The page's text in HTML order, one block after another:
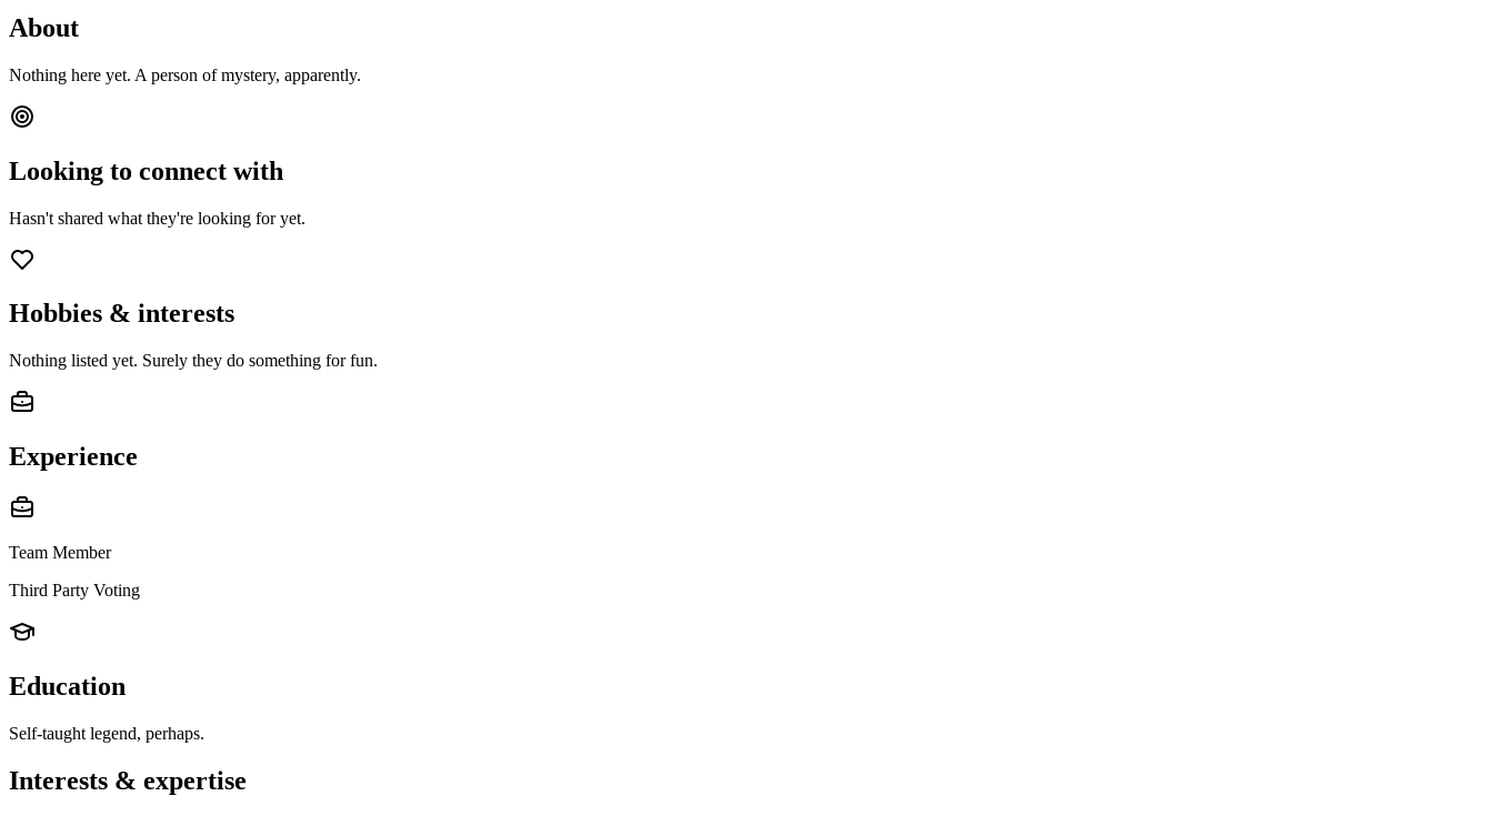
About
Nothing here yet. A person of mystery, apparently.
Looking to connect with
Hasn't shared what they're looking for yet.
Hobbies & interests
Nothing listed yet. Surely they do something for fun.
Experience
Team Member
Third Party Voting
Education
Self-taught legend, perhaps.
Interests & expertise